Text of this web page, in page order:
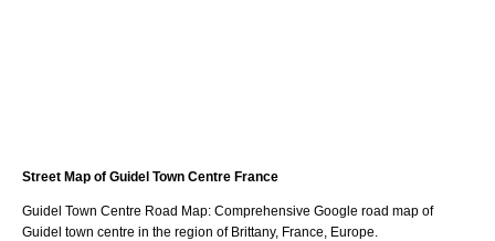
Street Map of Guidel Town Centre France
Guidel Town Centre Road Map: Comprehensive Google road map of
Guidel town centre in the region of Brittany, France, Europe.